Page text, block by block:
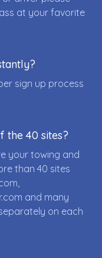
at your favorite
sign up process
the 40 sites?
your towing and
than 40 sites
and many
on each